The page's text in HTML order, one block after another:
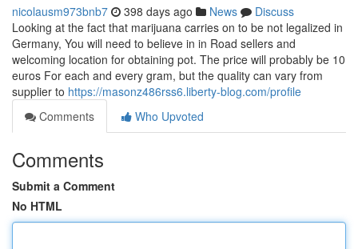
nicolausm973bnb7 398 days ago News
Discuss
Looking at the fact that marijuana carries on to be not legalized in
Germany, You will need to believe in in Road sellers and
welcoming location for obtaining pot. The price will probably be 10
euros For each and every gram, but the quality can vary from
supplier to https://masonz486rss6.liberty-blog.com/profile
Comments
Who Upvoted
Comments
Submit a Comment
No HTML